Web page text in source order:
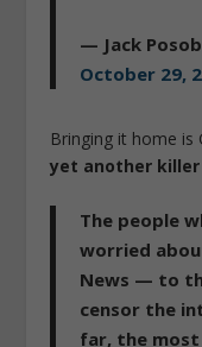
— Jack
October 29,
Bringing it home is
yet another
The people
worried
News — to
censor the
far, the